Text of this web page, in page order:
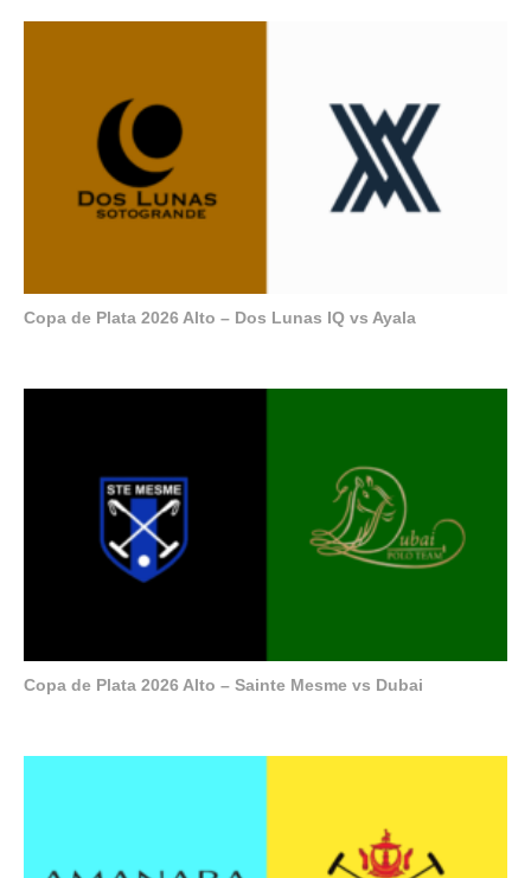
Copa de Plata 2026 Alto – Dos Lunas IQ vs Ayala
Copa de Plata 2026 Alto – Sainte Mesme vs Dubai